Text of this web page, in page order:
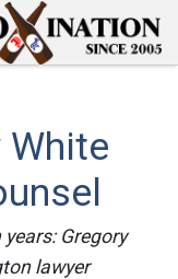
White
Gregory
lawyer